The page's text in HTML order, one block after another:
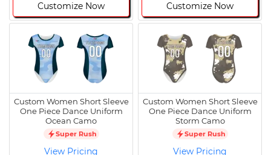
Customize Now Customize Now
Custom Women Short Sleeve
One Piece Dance Uniform
Ocean Camo
Super Rush
View Pricing
Custom Women Short Sleeve
One Piece Dance Uniform
Storm Camo
Super Rush
View Pricing